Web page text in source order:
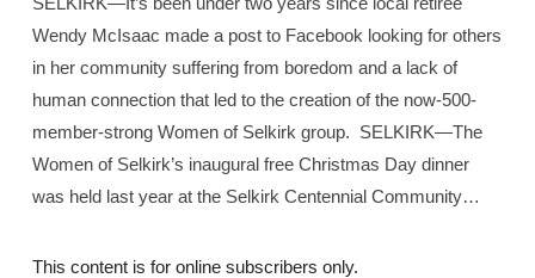
Wendy McIsaac made a post to Facebook looking for others
in her community suffering from boredom and a lack of
human connection that led to the creation of the now-500-
member-strong Women of Selkirk group. SELKIRK—The
Women of Selkirk’s inaugural free Christmas Day dinner
was held last year at the Selkirk Centennial Community…
This content is for online subscribers only.